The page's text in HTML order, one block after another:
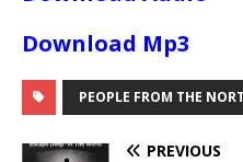
Download Mp3
PEOPLE FROM THE
PREVIOUS